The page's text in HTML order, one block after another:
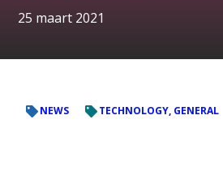
25 maart 2021
NEWS TECHNOLOGY, GENERAL